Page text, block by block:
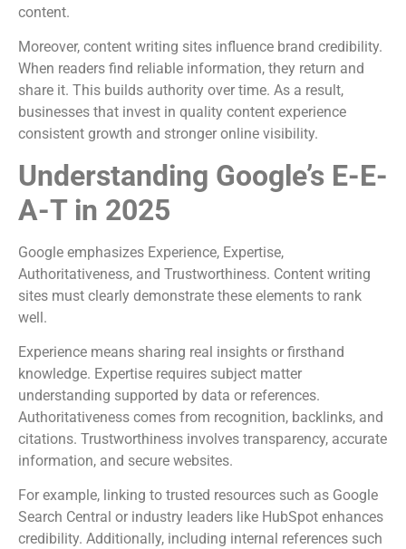
content.
Moreover, content writing sites influence brand credibility.
When readers find reliable information, they return and
share it. This builds authority over time. As a result,
businesses that invest in quality content experience
consistent growth and stronger online visibility.
Understanding Google’s E-E-
A-T in 2025
Google emphasizes Experience, Expertise,
Authoritativeness, and Trustworthiness. Content writing
sites must clearly demonstrate these elements to rank
well.
Experience means sharing real insights or firsthand
knowledge. Expertise requires subject matter
understanding supported by data or references.
Authoritativeness comes from recognition, backlinks, and
citations. Trustworthiness involves transparency, accurate
information, and secure websites.
For example, linking to trusted resources such as Google
Search Central or industry leaders like HubSpot enhances
credibility. Additionally, including internal references such